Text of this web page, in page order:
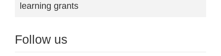
learning grants
Follow us